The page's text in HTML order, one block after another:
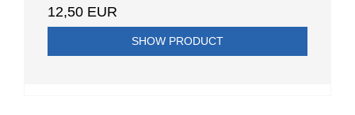
12,50 EUR
SHOW PRODUCT